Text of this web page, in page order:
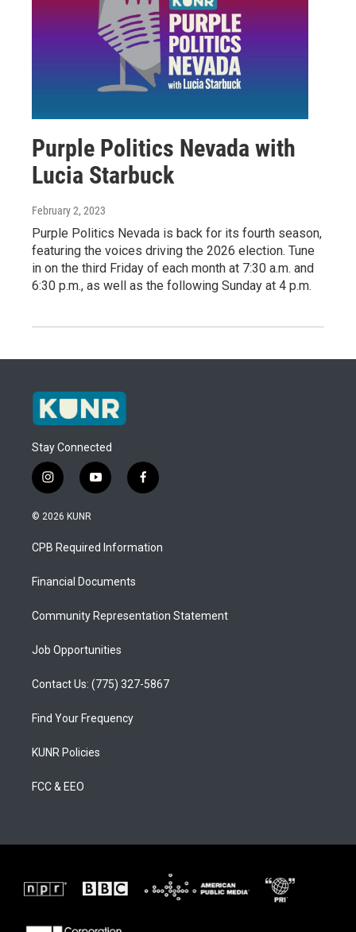
Purple Politics Nevada with
Lucia Starbuck
February 2, 2023
Purple Politics Nevada is back for its fourth season,
featuring the voices driving the 2026 election. Tune
in on the third Friday of each month at 7:30 a.m. and
6:30 p.m., as well as the following Sunday at 4 p.m.
Stay Connected
i
n
s
a
g
a
y
o
u
b
f
a
b
o
© 2026 KUNR
CPB Required Information
Financial Documents
Community Representation Statement
Job Opportunities
Contact Us: (775) 327-5867
Find Your Frequency
KUNR Policies
FCC & EEO